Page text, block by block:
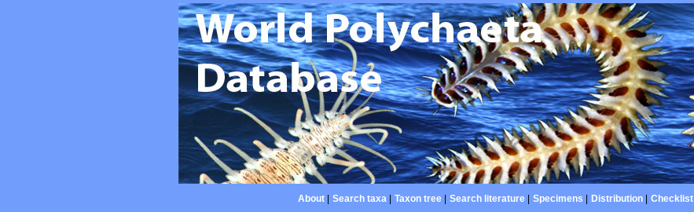
About| Search taxa| Taxon tree| Search literature| Specimens Distribution| Checklist|